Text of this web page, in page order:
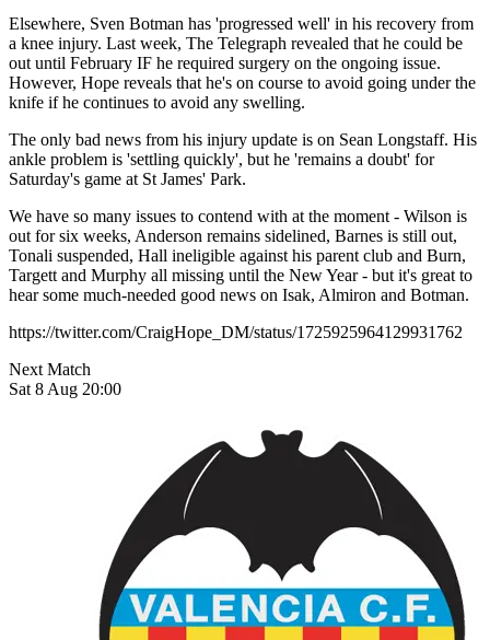
Elsewhere, Sven Botman has 'progressed well' in his recovery from
a knee injury. Last week, The Telegraph revealed that he could be
out until February IF he required surgery on the ongoing issue.
However, Hope reveals that he's on course to avoid going under the
knife if he continues to avoid any swelling.
The only bad news from his injury update is on Sean Longstaff. His
ankle problem is 'settling quickly', but he 'remains a doubt' for
Saturday's game at St James' Park.
We have so many issues to contend with at the moment - Wilson is
out for six weeks, Anderson remains sidelined, Barnes is still out,
Tonali suspended, Hall ineligible against his parent club and Burn,
Targett and Murphy all missing until the New Year - but it's great to
hear some much-needed good news on Isak, Almiron and Botman.
https://twitter.com/CraigHope_DM/status/1725925964129931762
Next Match
Sat 8 Aug 20:00